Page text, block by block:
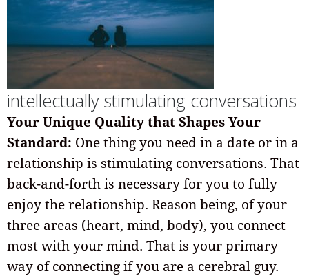
intellectually stimulating conversations
Your Unique Quality that Shapes Your
Standard: One thing you need in a date or in a
relationship is stimulating conversations. That
back-and-forth is necessary for you to fully
enjoy the relationship. Reason being, of your
three areas (heart, mind, body), you connect
most with your mind. That is your primary
way of connecting if you are a cerebral guy.